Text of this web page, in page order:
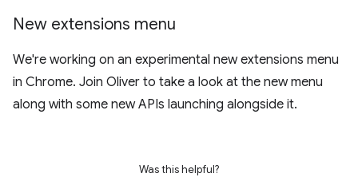
New extensions menu
We're working on an experimental new extensions menu
in Chrome. Join Oliver to take a look at the new menu
along with some new APIs launching alongside it.
Was this helpful?